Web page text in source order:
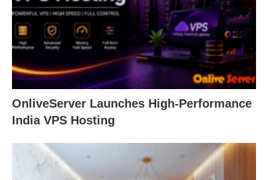
OnliveServer Launches High-Performance
India VPS Hosting